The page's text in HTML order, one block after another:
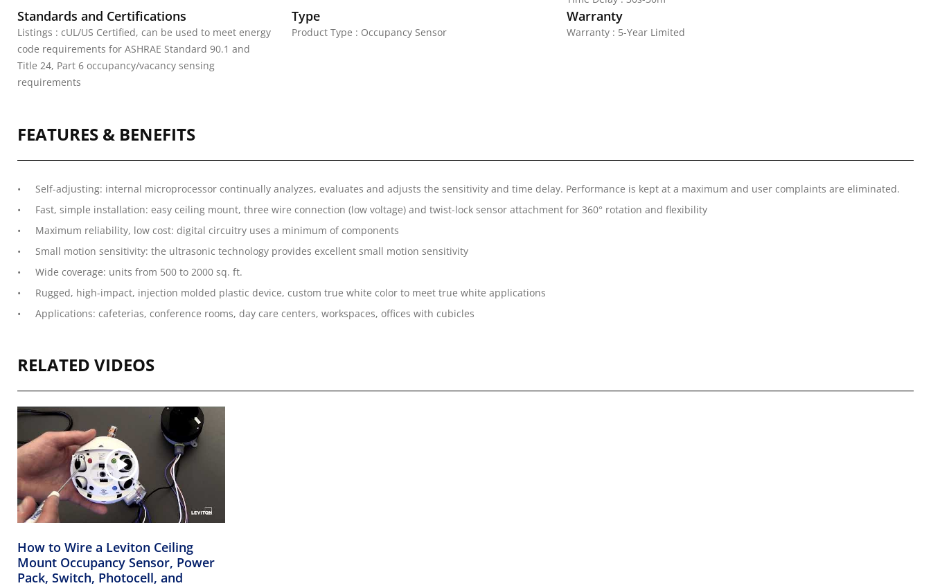
Standards and Certifications
Listings : cUL/US Certified, can be used to meet energy
code requirements for ASHRAE Standard 90.1 and
Title 24, Part 6 occupancy/vacancy sensing
requirements
Type
Product Type : Occupancy Sensor
Warranty
Warranty : 5-Year Limited
FEATURES & BENEFITS
Self-adjusting: internal microprocessor continually analyzes, evaluates and adjusts the sensitivity and time delay. Performance is kept at a maximum and user complaints are eliminated.
Fast, simple installation: easy ceiling mount, three wire connection (low voltage) and twist-lock sensor attachment for 360° rotation and flexibility
Maximum reliability, low cost: digital circuitry uses a minimum of components
Small motion sensitivity: the ultrasonic technology provides excellent small motion sensitivity
Wide coverage: units from 500 to 2000 sq. ft.
Rugged, high-impact, injection molded plastic device, custom true white color to meet true white applications
Applications: cafeterias, conference rooms, day care centers, workspaces, offices with cubicles
RELATED VIDEOS
How to Wire a Leviton Ceiling
Mount Occupancy Sensor, Power
Pack, Switch, Photocell, and